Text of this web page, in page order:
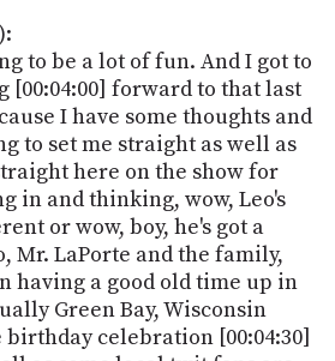
to be a lot of fun. And I got to
[00:04:00] forward to that last
I have some thoughts and
to set me straight as well as
here on the show for
in and thinking, wow, Leo's
or wow, boy, he's got a
Mr. LaPorte and the family,
having a good old time up in
Green Bay, Wisconsin
celebration [00:04:30]